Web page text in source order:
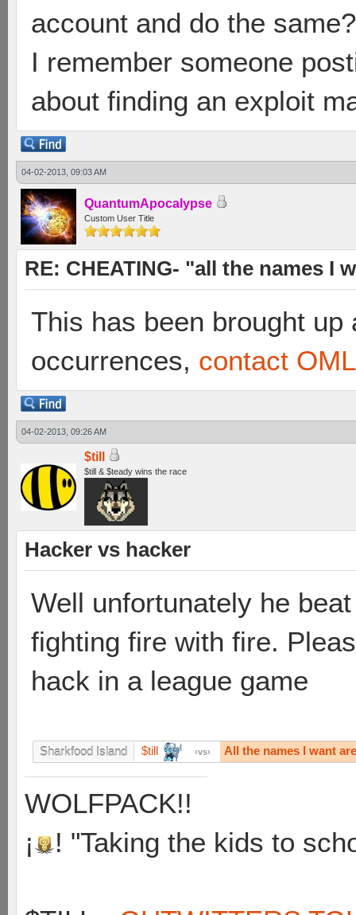
account and do the same?
I remember someone
about finding an exploit
04-02-2013, 09:03 AM
QuantumApocalypse
Custom User Title
RE: CHEATING- "all the names I
This has been brought
occurrences, contact
04-02-2013, 09:26 AM
$till
$till & $teady wins the race
Hacker vs hacker
Well unfortunately he
fighting fire with fire.
hack in a league game
Sharkfood Island $till vs All the names I want
WOLFPACK!!
¡
! "Taking the kids to